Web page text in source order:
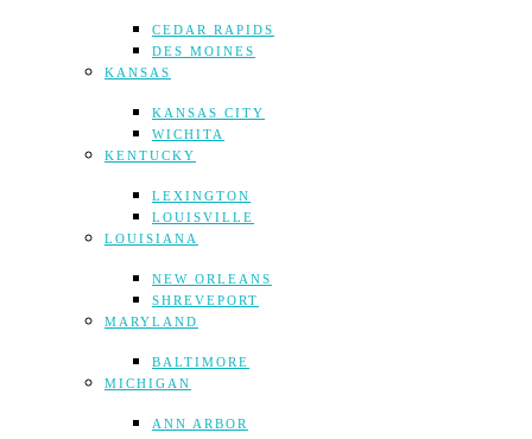
CEDAR RAPIDS
DES MOINES
KANSAS
KANSAS CITY
WICHITA
KENTUCKY
LEXINGTON
LOUISVILLE
LOUISIANA
NEW ORLEANS
SHREVEPORT
MARYLAND
BALTIMORE
MICHIGAN
ANN ARBOR